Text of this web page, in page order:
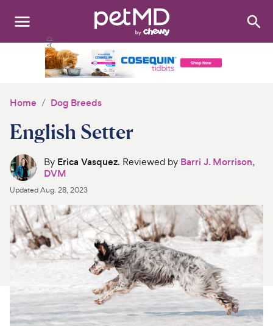
Search:
Medications
Discover
Product Reviews
Health Tools
About Us
For Vet Teams
Home Dog Breeds
English Setter
By Erica Vasquez. Reviewed by Barri J. Morrison,
DVM
UpdatedAug. 28, 2023